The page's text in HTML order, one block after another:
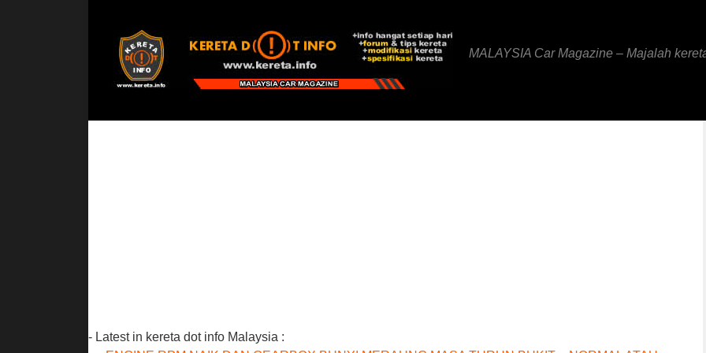
MALAYSIA Car Magazine – Majalah
- Latest in kereta dot info Malaysia :